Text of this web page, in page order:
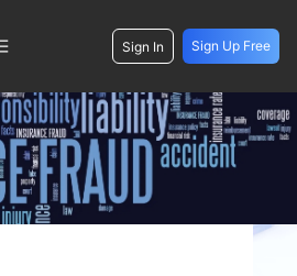
Sign In Sign Up Free